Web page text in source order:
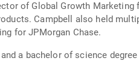
of Global Growth
Campbell also held
for JPMorgan Chase.
a bachelor of science